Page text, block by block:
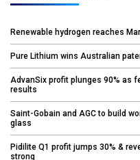
Renewable hydrogen reaches
Pure Lithium wins Australian
AdvanSix profit plunges 90% as
results
Saint-Gobain and AGC to build
glass
Pidilite Q1 profit jumps 30% &
strong